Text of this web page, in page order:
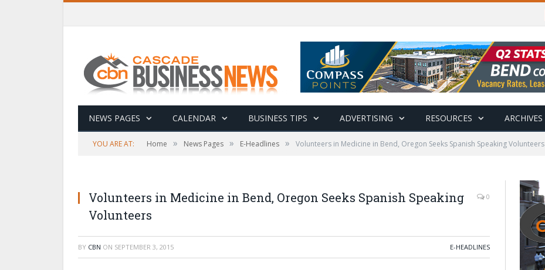
NEWS PAGES CALENDAR BUSINESS TIPS ADVERTISING RESOURCES ARCHIVES
YOU ARE AT: Home » News Pages » E-Headlines » Volunteers in Medicine in Bend, Oregon Seeks Spanish Speaking Volunteers
Volunteers in Medicine in Bend, Oregon Seeks Spanish Speaking
Volunteers
0
BY CBN ON SEPTEMBER 3, 2015 E-HEADLINES